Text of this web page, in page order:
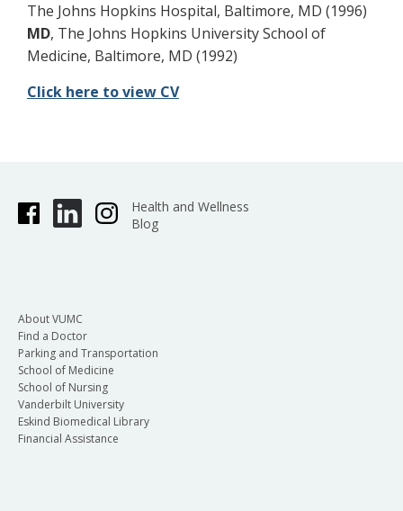
The Johns Hopkins Hospital, Baltimore, MD (1996)
MD, The Johns Hopkins University School of
Medicine, Baltimore, MD (1992)
Click here to view CV
Health and Wellness
Blog
About VUMC
Find a Doctor
Parking and Transportation
School of Medicine
School of Nursing
Vanderbilt University
Eskind Biomedical Library
Financial Assistance